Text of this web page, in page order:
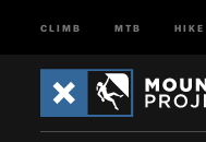
CLIMB MTB HIKE